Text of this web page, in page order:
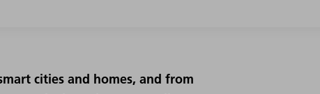
cities and homes, and from